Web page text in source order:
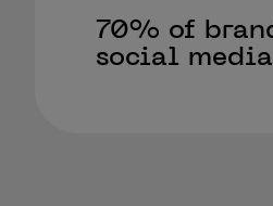
70% of
social